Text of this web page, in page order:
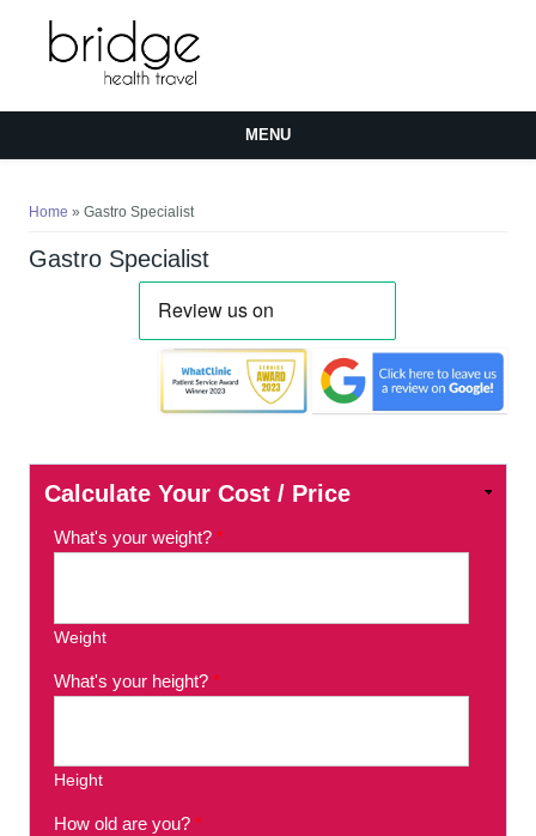
MENU
Home » Gastro Specialist
Gastro Specialist
Calculate Your Cost / Price
What's your weight? *
Weight
What's your height? *
Height
How old are you? *